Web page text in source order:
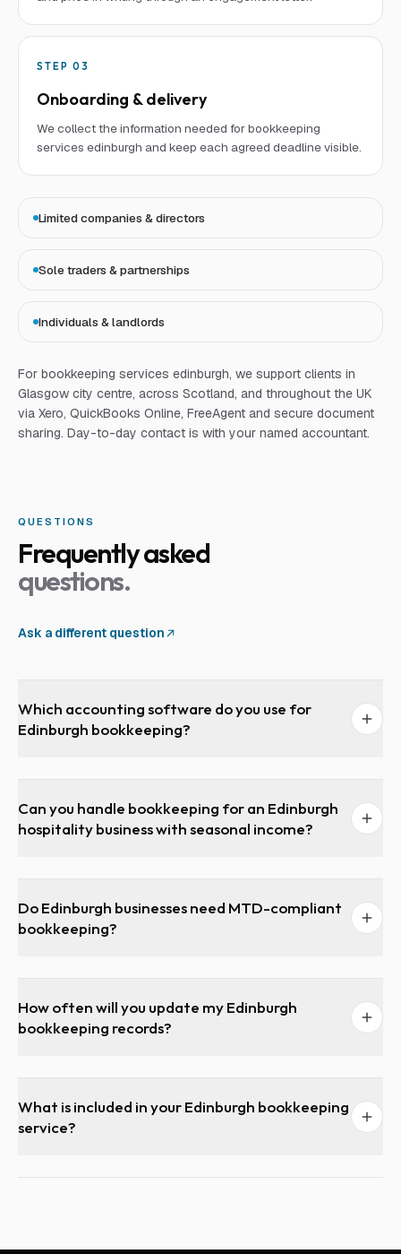
STEP 03
Onboarding & delivery
We collect the information needed for bookkeeping
services edinburgh and keep each agreed deadline visible.
Limited companies & directors
Sole traders & partnerships
Individuals & landlords
For bookkeeping services edinburgh, we support clients in
Glasgow city centre, across Scotland, and throughout the UK
via Xero, QuickBooks Online, FreeAgent and secure document
sharing. Day-to-day contact is with your named accountant.
QUESTIONS
Frequently asked
questions.
Ask a different question
Which accounting software do you use for
Edinburgh bookkeeping?
Can you handle bookkeeping for an Edinburgh
hospitality business with seasonal income?
Do Edinburgh businesses need MTD-compliant
bookkeeping?
How often will you update my Edinburgh
bookkeeping records?
What is included in your Edinburgh bookkeeping
service?